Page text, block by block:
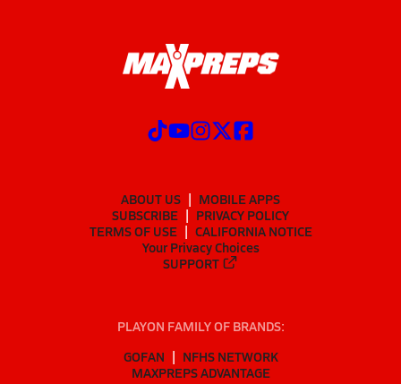
ABOUT US
MOBILE APPS
SUBSCRIBE
PRIVACY POLICY
TERMS OF USE
CALIFORNIA NOTICE
Your Privacy Choices
SUPPORT
PLAYON FAMILY OF BRANDS:
GOFAN
NFHS NETWORK
MAXPREPS ADVANTAGE